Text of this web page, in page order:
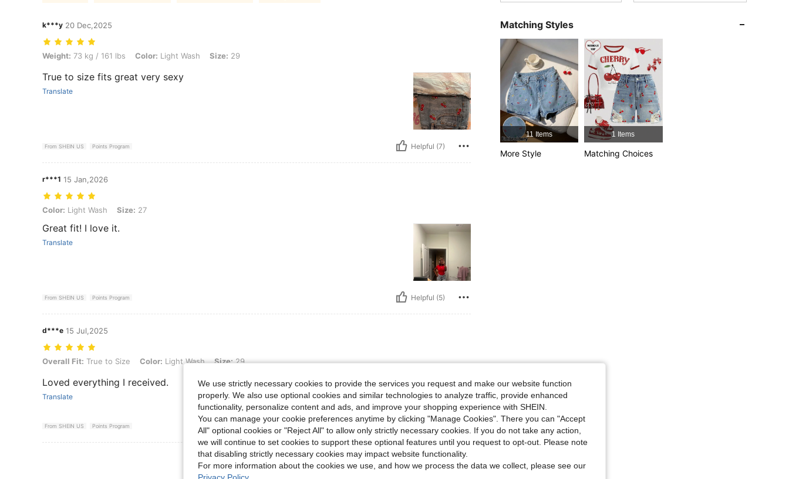
k***y 20 Dec,2025
Weight: 73 kg / 161 lbs, Color: Light Wash, Size: 29
Weight: 73 kg / 161 lbs Color: Light Wash Size: 29
True to size fits great very sexy
Translate
From SHEIN US Points Program Helpful (7)
r***1 15 Jan,2026
Color: Light Wash, Size: 27
Color: Light Wash Size: 27
Great fit! I love it.
Translate
From SHEIN US Points Program Helpful (5)
d***e 15 Jul,2025
Overall Fit: True to Size, Color: Light Wash, Size: 29
Overall Fit: True to Size Color: Light Wash Size:29
Loved everything I received.
Translate
From SHEIN US Points Program Helpful (3)
View More Reviews
4.85
4.85 11K 3.3M
4.85 11K 3.3M
4.85 11K 3.3M
Matching Styles
11 Items
More Style
1 Items
Matching Choices
We use strictly necessary cookies to provide the services you request and make our website function
properly. We also use optional cookies and similar technologies to analyze traffic, provide enhanced
functionality, personalize content and ads, and improve your shopping experience with SHEIN.
You can manage your cookie preferences anytime by clicking "Manage Cookies". There you can "Accept
All" optional cookies or "Reject All" to allow only strictly necessary cookies. If you do not take any action,
we will continue to set cookies to support these optional features until you request to opt-out. Please note
that disabling strictly necessary cookies may impact website functionality.
For more information about the cookies we use, and how we process the data we collect, please see our